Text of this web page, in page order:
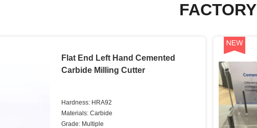
FACTORY
Flat End Left Hand Cemented
Carbide Milling Cutter
Hardness: HRA92
Materials: Carbide
Grade: Multiple